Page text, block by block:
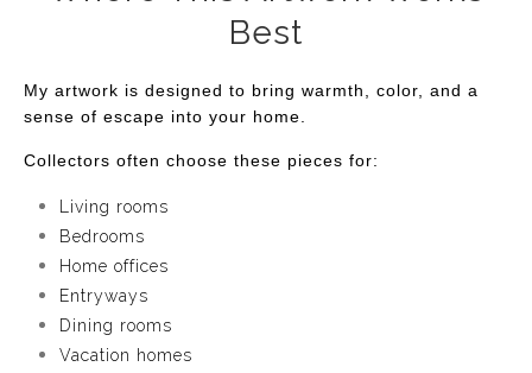
Best
My artwork is designed to bring warmth, color, and a
sense of escape into your home.
Collectors often choose these pieces for:
Living rooms
Bedrooms
Home offices
Entryways
Dining rooms
Vacation homes